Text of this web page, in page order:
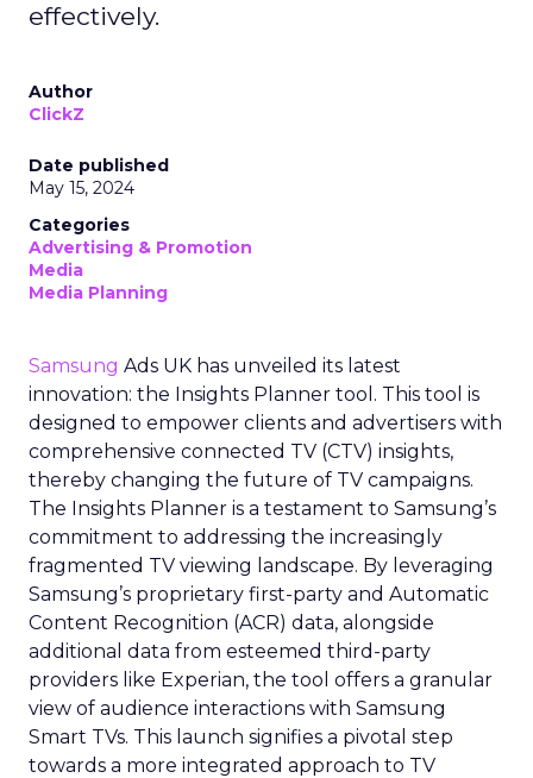
effectively.
Author
ClickZ
Date published
May 15, 2024
Categories
Advertising & Promotion
Media
Media Planning
Samsung Ads UK has unveiled its latest
innovation: the Insights Planner tool. This tool is
designed to empower clients and advertisers with
comprehensive connected TV (CTV) insights,
thereby changing the future of TV campaigns.
The Insights Planner is a testament to Samsung’s
commitment to addressing the increasingly
fragmented TV viewing landscape. By leveraging
Samsung’s proprietary first-party and Automatic
Content Recognition (ACR) data, alongside
additional data from esteemed third-party
providers like Experian, the tool offers a granular
view of audience interactions with Samsung
Smart TVs. This launch signifies a pivotal step
towards a more integrated approach to TV